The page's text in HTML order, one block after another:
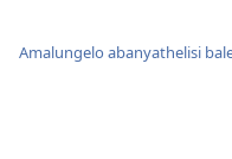
Amalungelo abanyathelisi